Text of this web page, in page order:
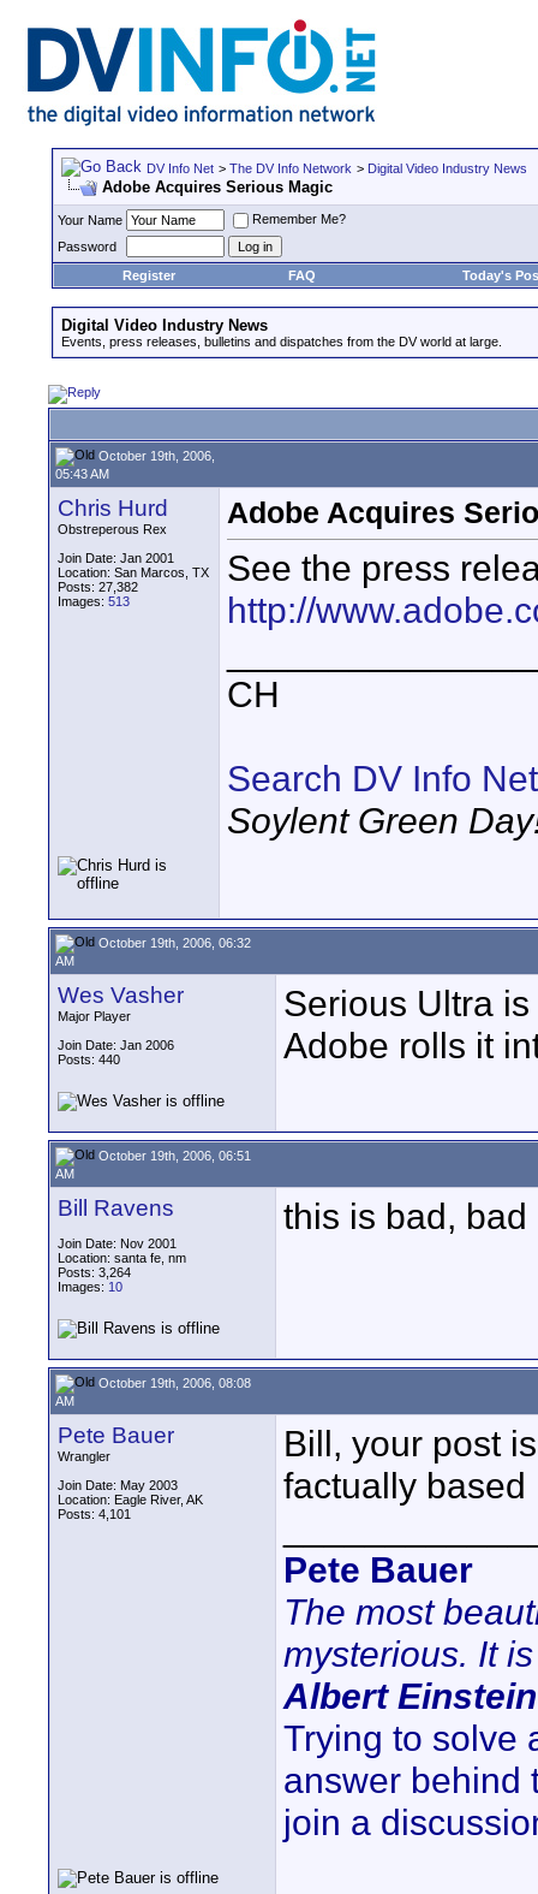
DV Info Net > The DV Info Network > Digital Video Industry News
Adobe Acquires Serious Magic
Your Name
Remember Me?
Password
Register
FAQ Today's
Digital Video Industry News
Events, press releases, bulletins and dispatches from the DV world at large.
October 19th, 2006,
05:43 AM
Chris Hurd
Obstreperous Rex
Join Date: Jan 2001
Location: San Marcos, TX
Posts: 27,382
Images: 513
Adobe Acquires
See the press
http://
CH
Search DV Info Net
Soylent Green
October 19th, 2006, 06:32
AM
Wes Vasher
Major Player
Join Date: Jan 2006
Posts: 440
Serious Ultra
Adobe rolls it
October 19th, 2006, 06:51
AM
Bill Ravens
Join Date: Nov 2001
Location: santa fe, nm
Posts: 3,264
Images: 10
this is bad, bad
October 19th, 2006, 08:08
AM
Pete Bauer
Wrangler
Join Date: May 2003
Location: Eagle River, AK
Posts: 4,101
Bill, your post
factually
Pete Bauer
The most
mysterious. It
Albert Einstein
Trying to solve
answer behind
join a